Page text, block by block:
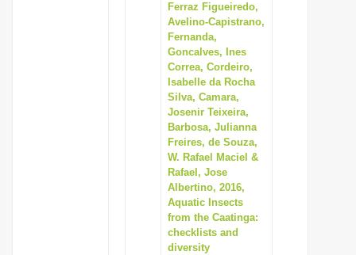
Ferraz Figueiredo,
Avelino-Capistrano,
Fernanda,
Goncalves, Ines
Correa, Cordeiro,
Isabelle da Rocha
Silva, Camara,
Josenir Teixeira,
Barbosa, Julianna
Freires, de Souza,
W. Rafael Maciel &
Rafael, Jose
Albertino, 2016,
Aquatic Insects
from the Caatinga:
checklists and
diversity